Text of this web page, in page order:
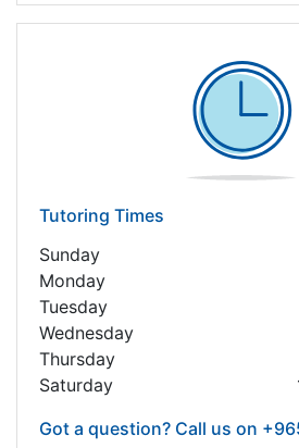
Tutoring Times
Sunday
Monday
Tuesday
Wednesday
Thursday
Saturday
Got a question? Call us on